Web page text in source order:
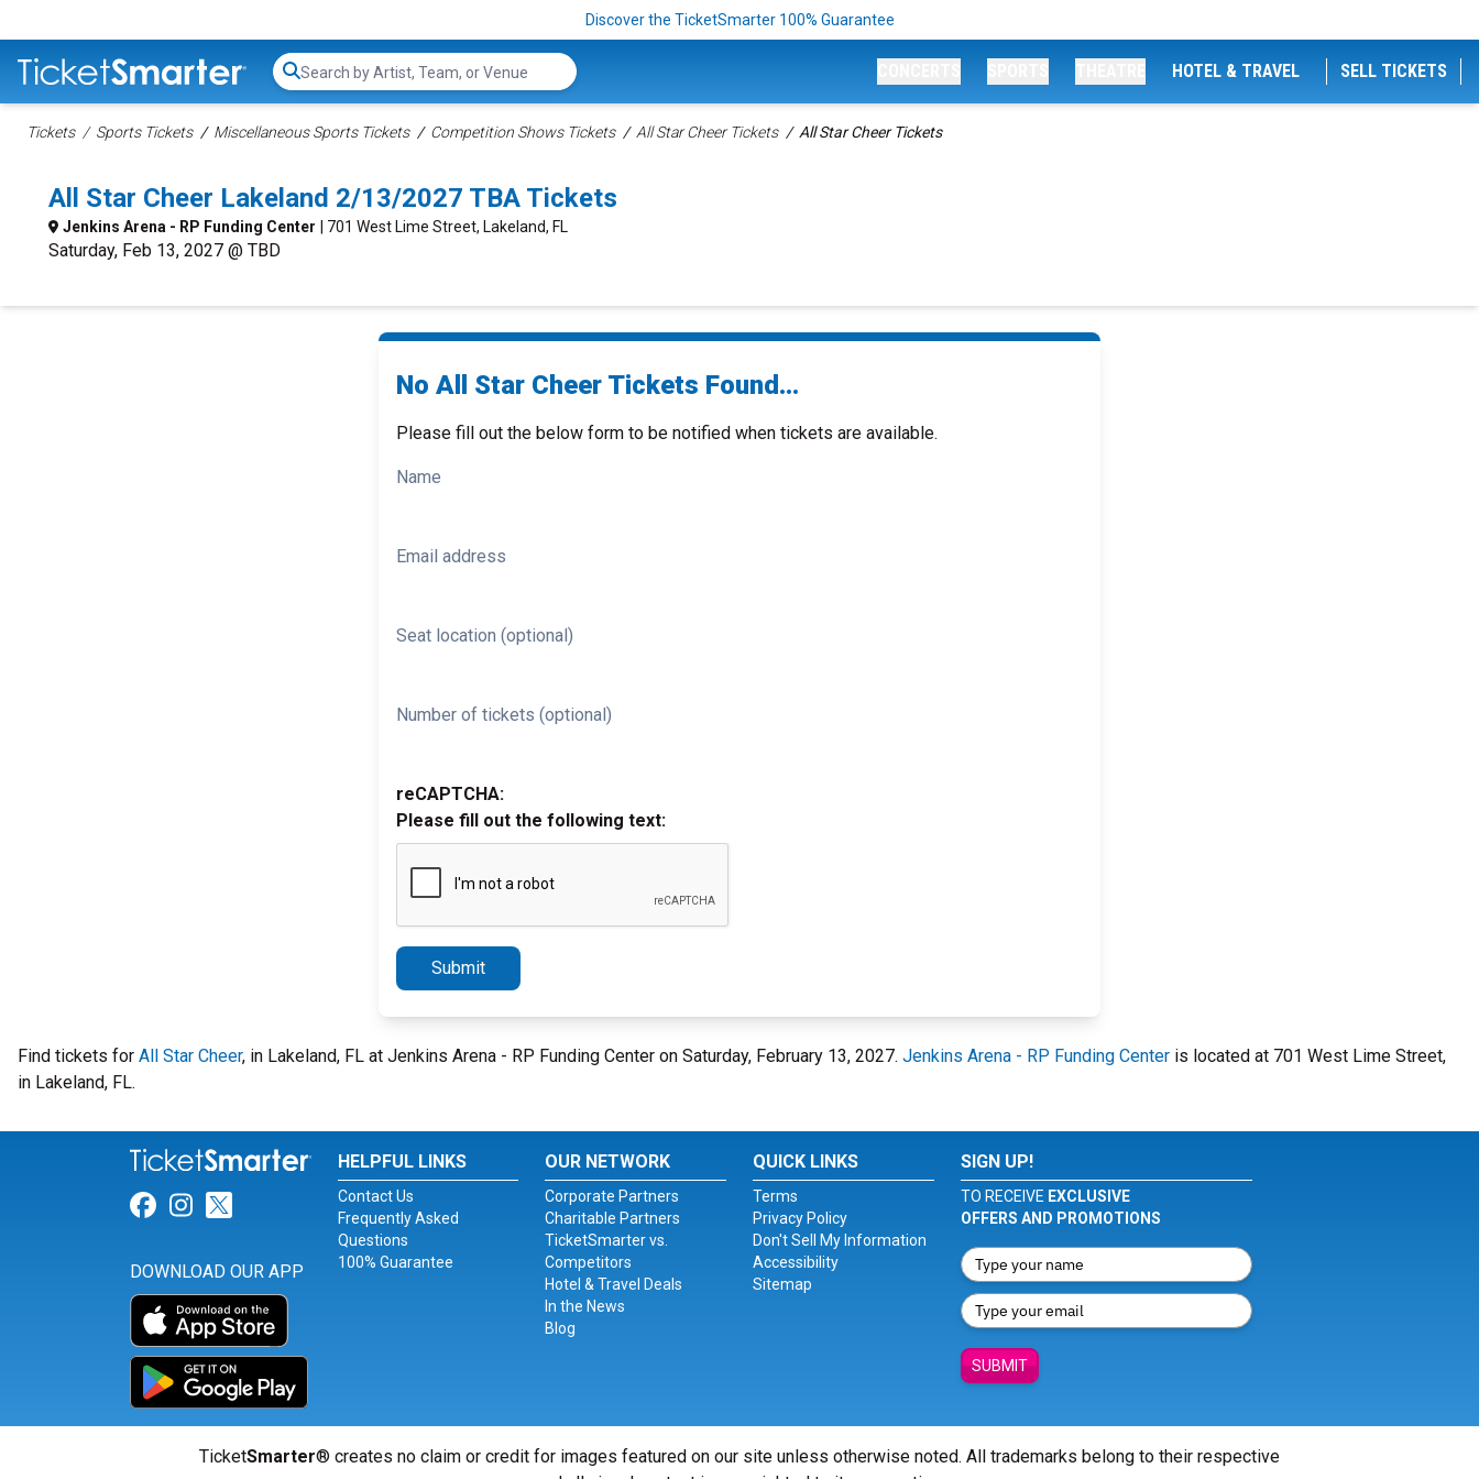
Discover the TicketSmarter 100% Guarantee
Search...
HOTEL & TRAVEL SELL TICKETS
Tickets Sports Tickets Miscellaneous Sports Tickets Competition Shows Tickets All Star Cheer Tickets All Star Cheer Tickets
All Star Cheer Lakeland 2/13/2027 TBA Tickets
Jenkins Arena - RP Funding Center | 701 West Lime Street, Lakeland, FL
Saturday, Feb 13, 2027 @ TBD
No All Star Cheer Tickets Found...
Please fill out the below form to be notified when tickets are available.
Name
Email address
Seat location (optional)
Number of tickets (optional)
reCAPTCHA:
Please fill out the following text:
Submit
Find tickets for All Star Cheer, in Lakeland, FL at Jenkins Arena - RP Funding Center on Saturday, February 13, 2027. Jenkins Arena - RP Funding Center is located at 701 West Lime Street,
in Lakeland, FL.
Link for Facebook
Link for Instagram
Link for Twitter
DOWNLOAD OUR APP
HELPFUL LINKS
Contact Us
Frequently Asked
Questions
100% Guarantee
OUR NETWORK
Corporate Partners
Charitable Partners
TicketSmarter vs.
Competitors
Hotel & Travel Deals
In the News
Blog
QUICK LINKS
Terms
Privacy Policy
Don't Sell My Information
Accessibility
Sitemap
SIGN UP!
TO RECEIVE EXCLUSIVE
OFFERS AND PROMOTIONS
SUBMIT
TicketSmarter® creates no claim or credit for images featured on our site unless otherwise noted. All trademarks belong to their respective